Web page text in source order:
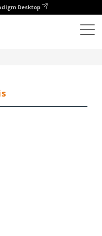
Desktop